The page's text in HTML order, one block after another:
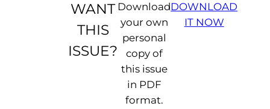
WANT
THIS
ISSUE?
Download
your own
personal
copy of
this issue
in PDF
format.
DOWNLOAD
IT NOW